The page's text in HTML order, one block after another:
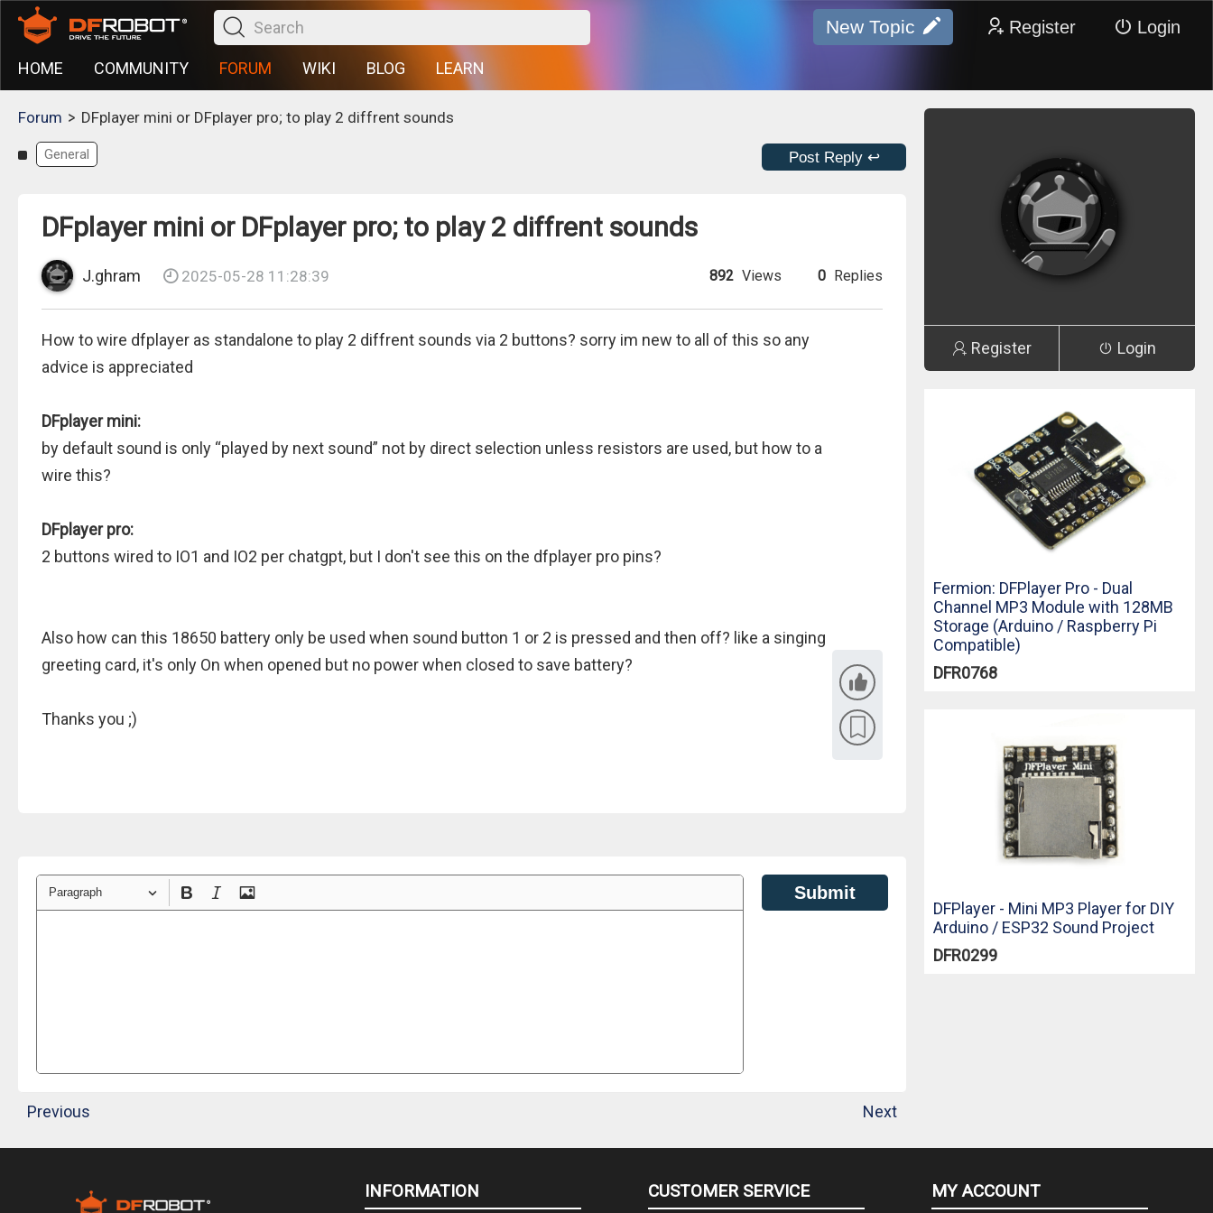
New Topic Register Login
HOME COMMUNITY FORUM WIKI BLOG LEARN
Forum > DFplayer mini or DFplayer pro; to play 2 diffrent sounds
General Post Reply ↩
DFplayer mini or DFplayer pro; to play 2 diffrent sounds
J.ghram 2025-05-28 11:28:39 892 Views 0 Replies
How to wire dfplayer as standalone to play 2 diffrent sounds via 2 buttons? sorry im new to all of this so any
advice is appreciated
DFplayer mini:
by default sound is only “played by next sound” not by direct selection unless resistors are used, but how to a
wire this?
DFplayer pro:
2 buttons wired to IO1 and IO2 per chatgpt, but I don't see this on the dfplayer pro pins?
Also how can this 18650 battery only be used when sound button 1 or 2 is pressed and then off? like a singing
greeting card, it's only On when opened but no power when closed to save battery?
Thanks you ;)
Paragraph Submit
Previous Next
Register Login
Fermion: DFPlayer Pro - Dual
Channel MP3 Module with 128MB
Storage (Arduino / Raspberry Pi
Compatible)
DFR0768
DFPlayer - Mini MP3 Player for DIY
Arduino / ESP32 Sound Project
DFR0299
INFORMATION CUSTOMER SERVICE MY ACCOUNT